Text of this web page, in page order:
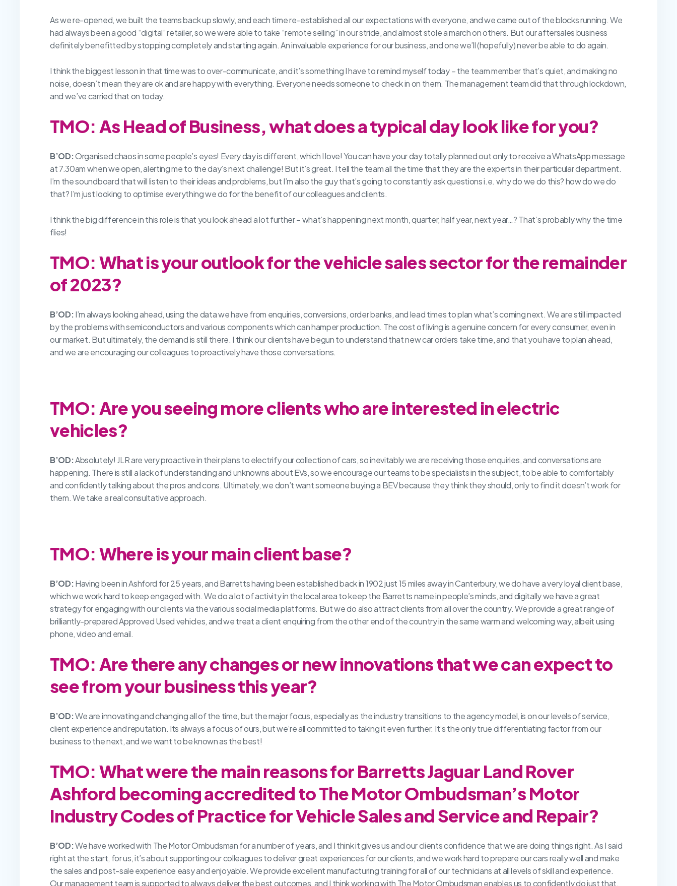
As we re-opened, we built the teams back up slowly, and each time re-established all our expectations with everyone, and we came out of the blocks running. We
had always been a good “digital” retailer, so we were able to take “remote selling” in our stride, and almost stole a march on others. But our aftersales business
definitely benefitted by stopping completely and starting again. An invaluable experience for our business, and one we’ll (hopefully) never be able to do again.
I think the biggest lesson in that time was to over-communicate, and it’s something I have to remind myself today – the team member that’s quiet, and making no
noise, doesn’t mean they are ok and are happy with everything. Everyone needs someone to check in on them. The management team did that through lockdown,
and we’ve carried that on today.
TMO: As Head of Business, what does a typical day look like for you?
B’OD:Organised chaos in some people’s eyes! Every day is different, which I love! You can have your day totally planned out only to receive a WhatsApp message
at 7.30am when we open, alerting me to the day’s next challenge! But it’s great. I tell the team all the time that they are the experts in their particular department.
I’m the soundboard that will listen to their ideas and problems, but I’m also the guy that’s going to constantly ask questions i.e. why do we do this? how do we do
that? I’m just looking to optimise everything we do for the benefit of our colleagues and clients.
I think the big difference in this role is that you look ahead a lot further – what’s happening next month, quarter, half year, next year…? That’s probably why the time
flies!
TMO: What is your outlook for the vehicle sales sector for the remainder
of 2023?
B’OD:I’m always looking ahead, using the data we have from enquiries, conversions, order banks, and lead times to plan what’s coming next. We are still impacted
by the problems with semiconductors and various components which can hamper production. The cost of living is a genuine concern for every consumer, even in
our market. But ultimately, the demand is still there. I think our clients have begun to understand that new car orders take time, and that you have to plan ahead,
and we are encouraging our colleagues to proactively have those conversations.
TMO: Are you seeing more clients who are interested in electric
vehicles?
B’OD:Absolutely! JLR are very proactive in their plans to electrify our collection of cars, so inevitably we are receiving those enquiries, and conversations are
happening. There is still a lack of understanding and unknowns about EVs, so we encourage our teams to be specialists in the subject, to be able to comfortably
and confidently talking about the pros and cons. Ultimately, we don’t want someone buying a BEV because they think they should, only to find it doesn’t work for
them. We take a real consultative approach.
TMO: Where is your main client base?
B’OD:Having been in Ashford for 25 years, and Barretts having been established back in 1902 just 15 miles away in Canterbury, we do have a very loyal client base,
which we work hard to keep engaged with. We do a lot of activity in the local area to keep the Barretts name in people’s minds, and digitally we have a great
strategy for engaging with our clients via the various social media platforms. But we do also attract clients from all over the country. We provide a great range of
brilliantly-prepared Approved Used vehicles, and we treat a client enquiring from the other end of the country in the same warm and welcoming way, albeit using
phone, video and email.
TMO: Are there any changes or new innovations that we can expect to
see from your business this year?
B’OD:We are innovating and changing all of the time, but the major focus, especially as the industry transitions to the agency model, is on our levels of service,
client experience and reputation. Its always a focus of ours, but we’re all committed to taking it even further. It’s the only true differentiating factor from our
business to the next, and we want to be known as the best!
TMO: What were the main reasons for Barretts Jaguar Land Rover
Ashford becoming accredited to The Motor Ombudsman’s Motor
Industry Codes of Practice for Vehicle Sales and Service and Repair?
B’OD:We have worked with The Motor Ombudsman for a number of years, and I think it gives us and our clients confidence that we are doing things right. As I said
right at the start, for us, it’s about supporting our colleagues to deliver great experiences for our clients, and we work hard to prepare our cars really well and make
the sales and post-sale experience easy and enjoyable. We provide excellent manufacturing training for all of our technicians at all levels of skill and experience.
Our management team is supported to always deliver the best outcomes, and I think working with The Motor Ombudsman enables us to confidently do just that.